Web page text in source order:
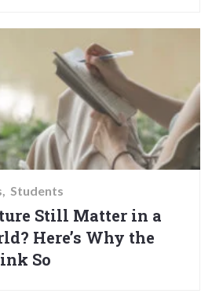
Students
Still Matter in a
Here’s Why the
So